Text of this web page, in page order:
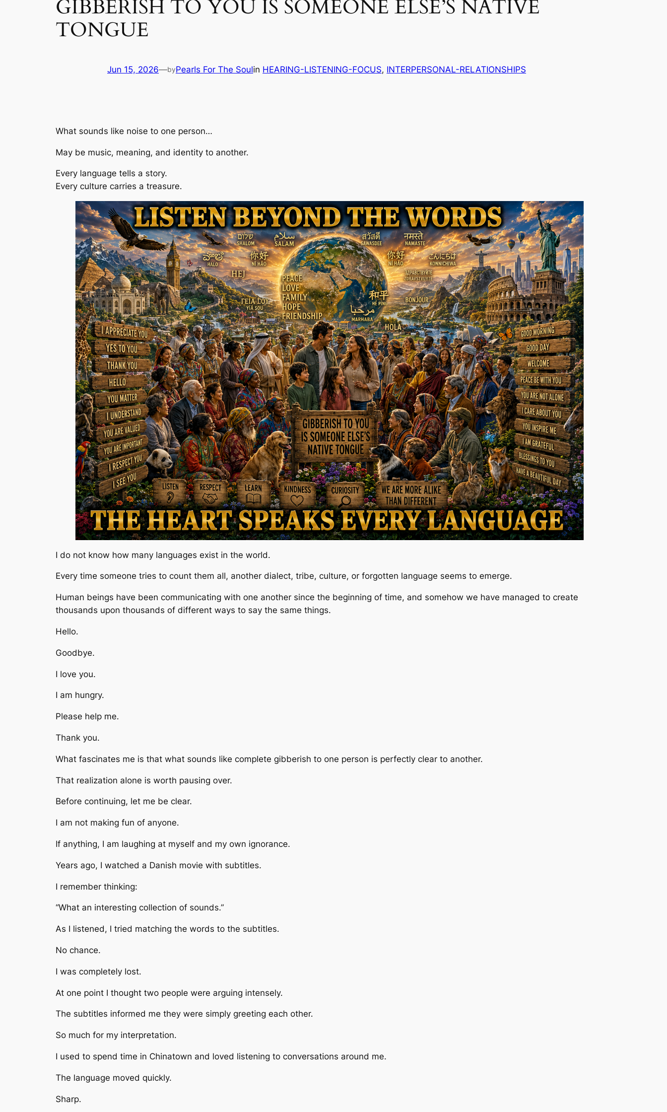
GIBBERISH TO YOU IS SOMEONE ELSE’S NATIVE
TONGUE
Jun 15, 2026—byPearls For The Soulin HEARING-LISTENING-FOCUS, INTERPERSONAL-RELATIONSHIPS
What sounds like noise to one person…
May be music, meaning, and identity to another.
Every language tells a story.
Every culture carries a treasure.
I do not know how many languages exist in the world.
Every time someone tries to count them all, another dialect, tribe, culture, or forgotten language seems to emerge.
Human beings have been communicating with one another since the beginning of time, and somehow we have managed to create
thousands upon thousands of different ways to say the same things.
Hello.
Goodbye.
I love you.
I am hungry.
Please help me.
Thank you.
What fascinates me is that what sounds like complete gibberish to one person is perfectly clear to another.
That realization alone is worth pausing over.
Before continuing, let me be clear.
I am not making fun of anyone.
If anything, I am laughing at myself and my own ignorance.
Years ago, I watched a Danish movie with subtitles.
I remember thinking:
“What an interesting collection of sounds.”
As I listened, I tried matching the words to the subtitles.
No chance.
I was completely lost.
At one point I thought two people were arguing intensely.
The subtitles informed me they were simply greeting each other.
So much for my interpretation.
I used to spend time in Chinatown and loved listening to conversations around me.
The language moved quickly.
Sharp.